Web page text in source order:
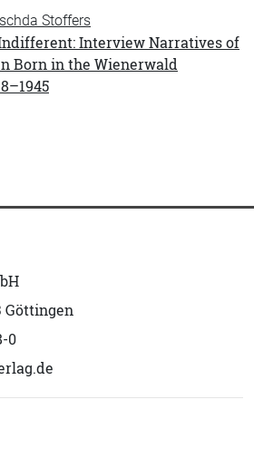
Stoffers
Interview Narratives of
Born in the Wienerwald
Göttingen
0